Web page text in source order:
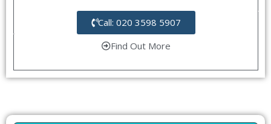
Call: 020 3598 5907
Find Out More